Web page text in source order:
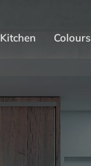
Kitchen Colours